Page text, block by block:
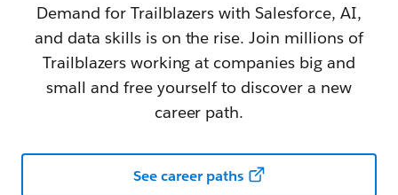
Demand for Trailblazers with Salesforce, AI,
and data skills is on the rise. Join millions of
Trailblazers working at companies big and
small and free yourself to discover a new
career path.
See career paths